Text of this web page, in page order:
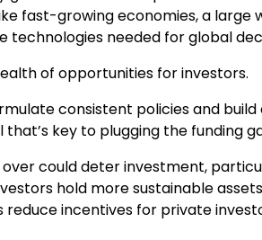
fast-growing economies, a
technologies needed for global
of opportunities for investors.
consistent policies and
key to plugging the funding
could deter investment,
hold more sustainable
reduce incentives for private